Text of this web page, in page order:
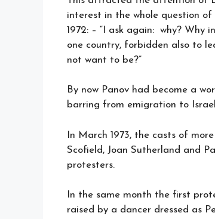
interest in the whole question
1972: – “I ask again: why?
one country, forbidden also to
not want to be?”
By now Panov had become a
barring from emigration to
In March 1973, the casts of
Scofield, Joan Sutherland and
protesters.
In the same month the first
raised by a dancer dressed as